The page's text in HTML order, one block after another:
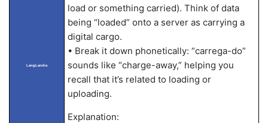
LangLandia
load or something carried). Think of data
being “loaded” onto a server as carrying a
digital cargo.
• Break it down phonetically: “carrega-do”
sounds like “charge-away,” helping you
recall that it’s related to loading or
uploading.
Explanation: